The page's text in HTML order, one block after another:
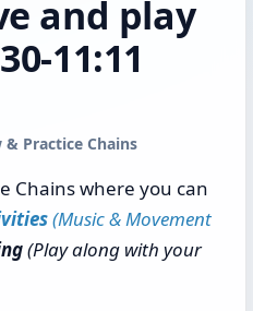
and play
11:11
& Practice Chains
Chains where you can
(Music & Movement
(Play along with your